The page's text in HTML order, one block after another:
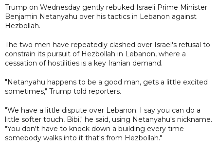
Trump on Wednesday gently rebuked Israeli Prime Minister
Benjamin Netanyahu over his tactics in Lebanon against
Hezbollah.
The two men have repeatedly clashed over Israel's refusal to
constrain its pursuit of Hezbollah in Lebanon, where a
cessation of hostilities is a key Iranian demand.
"Netanyahu happens to be a good man, gets a little excited
sometimes," Trump told reporters.
"We have a little dispute over Lebanon. I say you can do a
little softer touch, Bibi," he said, using Netanyahu's nickname.
"You don't have to knock down a building every time
somebody walks into it that's from Hezbollah."